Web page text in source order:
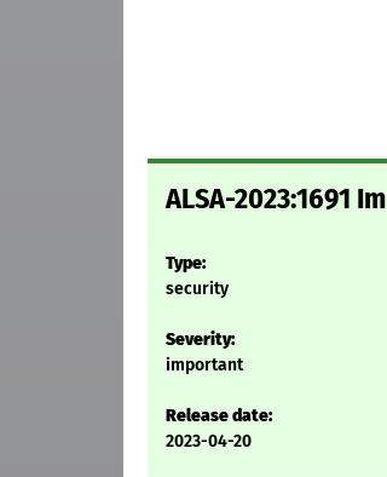
ALSA-2023:1691
Type:
security
Severity:
important
Release date:
2023-04-20